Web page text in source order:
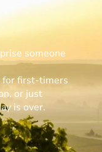
someone
for first-timers
or just
is over.